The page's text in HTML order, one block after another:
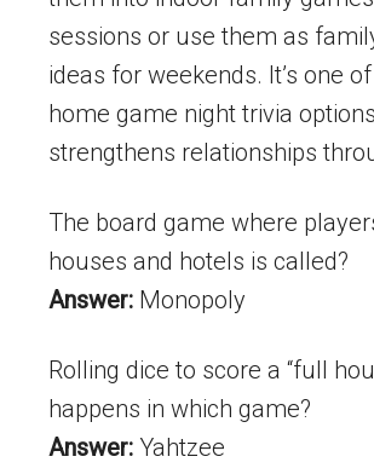
sessions or use them as
ideas for weekends. It’s one
home game night trivia
strengthens relationships
The board game where
houses and hotels is called?
Answer: Monopoly
Rolling dice to score a “full
happens in which game?
Answer: Yahtzee